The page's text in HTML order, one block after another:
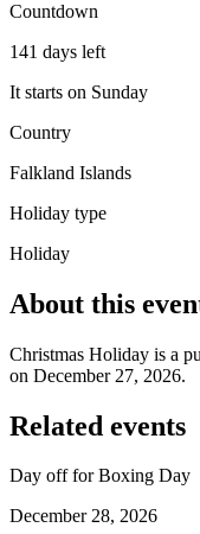
Countdown
141 days left
It starts on Sunday
Country
Falkland Islands
Holiday type
Holiday
About this
Christmas Holiday is a
on December 27, 2026.
Related events
Day off for Boxing Day
December 28, 2026